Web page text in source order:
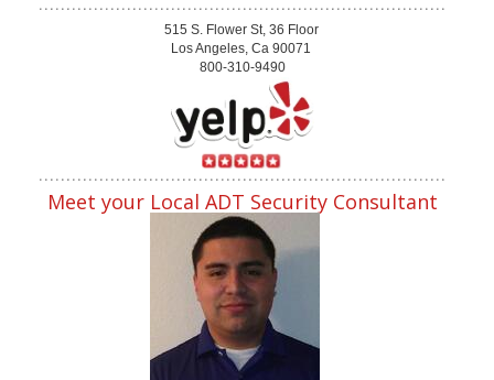
515 S. Flower St, 36 Floor
Los Angeles, Ca 90071
800-310-9490
Meet your Local ADT Security Consultant